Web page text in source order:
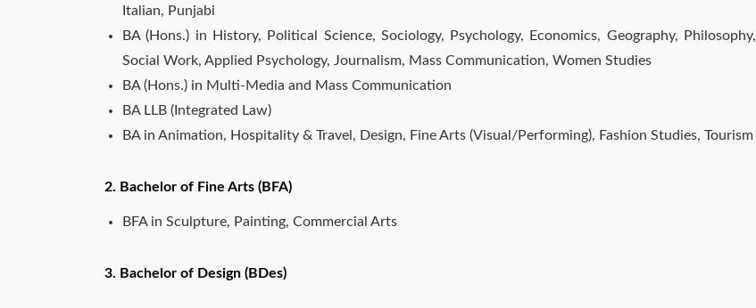
Italian, Punjabi
BA (Hons.) in History, Political Science, Sociology, Psychology, Economics, Geography, Philosophy,
Social Work, Applied Psychology, Journalism, Mass Communication, Women Studies
BA (Hons.) in Multi-Media and Mass Communication
BA LLB (Integrated Law)
BA in Animation, Hospitality & Travel, Design, Fine Arts (Visual/Performing), Fashion Studies, Tourism
2. Bachelor of Fine Arts (BFA)
BFA in Sculpture, Painting, Commercial Arts
3. Bachelor of Design (BDes)